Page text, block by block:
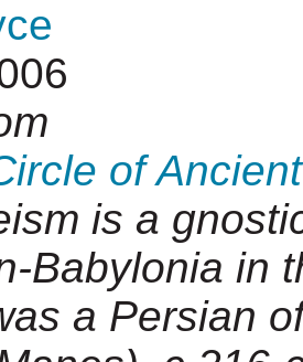
of
is a
Babylonia in
a Persian